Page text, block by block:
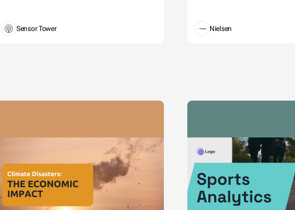
Sensor Tower Nielsen